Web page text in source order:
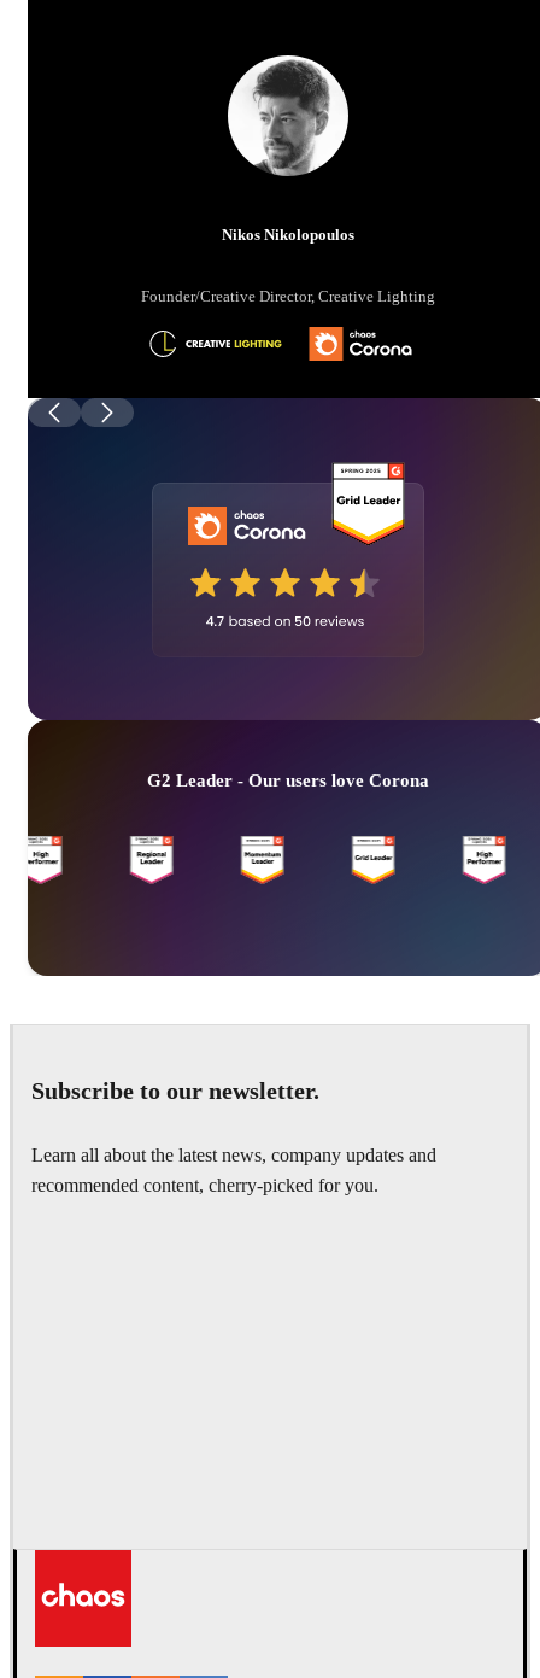
Nikos Nikolopoulos
Founder/Creative Director, Creative Lighting
G2 Leader - Our users love Corona
Subscribe to our newsletter.
Learn all about the latest news, company updates and
recommended content, cherry-picked for you.